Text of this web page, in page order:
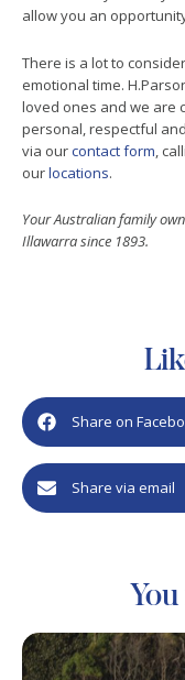
allow you an
There is a lot to
emotional time.
loved ones and we are
personal, respectful
via ourcontact form,
ourlocations.
Your Australian family
Illawarra since 1893.
Share on
Share via email